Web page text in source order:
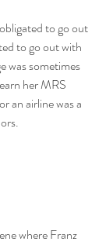
to go out
to go out with
was sometimes
her MRS
an airline was a
where Franz